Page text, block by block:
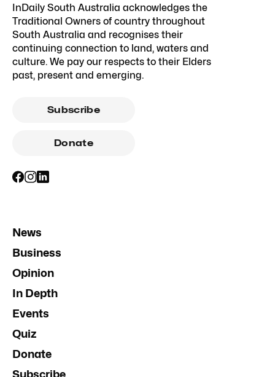
InDaily South Australia acknowledges the
Traditional Owners of country throughout
South Australia and recognises their
continuing connection to land, waters and
culture. We pay our respects to their Elders
past, present and emerging.
Subscribe
Donate
News
Business
Opinion
In Depth
Events
Quiz
Donate
Subscribe